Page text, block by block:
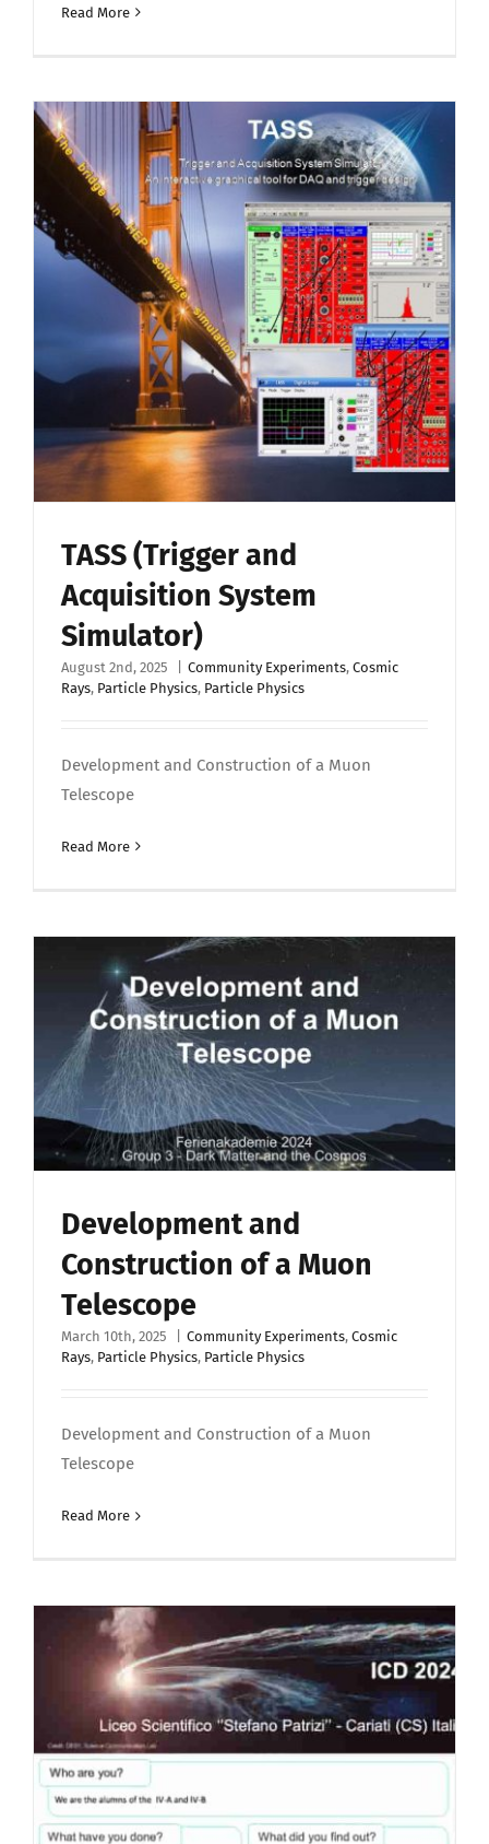
Read More
TASS (Trigger and
Acquisition System
Simulator)
August 2nd, 2025 Community Experiments, Cosmic
Rays, Particle Physics, Particle Physics
Development and Construction of a Muon
Telescope
Read More
Development and
Construction of a Muon
Telescope
March 10th, 2025 Community Experiments, Cosmic
Rays, Particle Physics, Particle Physics
Development and Construction of a Muon
Telescope
Read More